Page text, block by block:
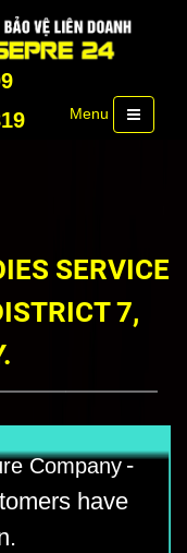
Menu
SERVICE
7,
Company-
have